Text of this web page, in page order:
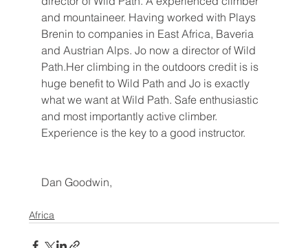
and mountaineer. Having worked with Plays
Brenin to companies in East Africa, Baveria
and Austrian Alps. Jo now a director of Wild
Path.Her climbing in the outdoors credit is is
huge benefit to Wild Path and Jo is exactly
what we want at Wild Path. Safe enthusiastic
and most importantly active climber.
Experience is the key to a good instructor.
Dan Goodwin,
Africa